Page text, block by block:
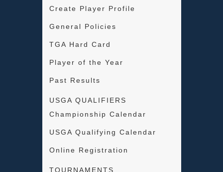
Create Player Profile
General Policies
TGA Hard Card
Player of the Year
Past Results
USGA QUALIFIERS
Championship Calendar
USGA Qualifying Calendar
Online Registration
TOURNAMENTS